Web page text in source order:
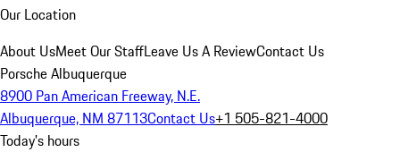
Our Location
About UsMeet Our StaffLeave Us A ReviewContact Us
Porsche Albuquerque
8900 Pan American Freeway, N.E.
Albuquerque, NM 87113Contact Us+1 505-821-4000
Today's hours